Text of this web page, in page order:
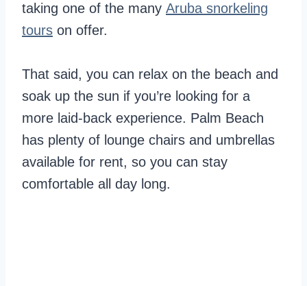
taking one of the many Aruba snorkeling
tours on offer.
That said, you can relax on the beach and
soak up the sun if you’re looking for a
more laid-back experience. Palm Beach
has plenty of lounge chairs and umbrellas
available for rent, so you can stay
comfortable all day long.